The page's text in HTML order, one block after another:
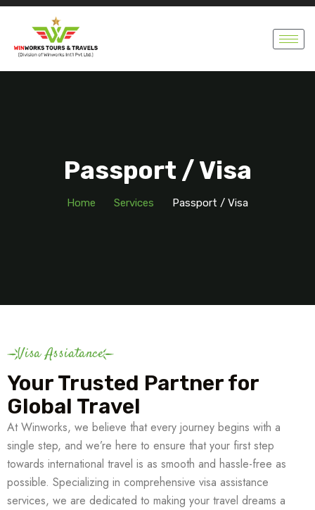
Passport / Visa
Home Services Passport / Visa
Visa Assiatance
Your Trusted Partner for
Global Travel
At Winworks, we believe that every journey begins with a
single step, and we’re here to ensure that your first step
towards international travel is as smooth and hassle-free as
possible. Specializing in comprehensive visa assistance
services, we are dedicated to making your travel dreams a